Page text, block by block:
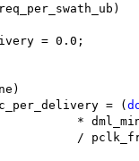
= 0.0;
= (
*
/